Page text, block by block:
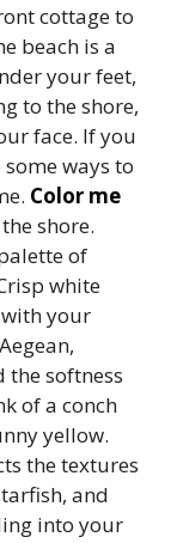
cottage to
beach is a
your feet,
to the shore,
face. If you
some ways to
Color me
shore.
of
white
your
the softness
of a conch
yellow.
the textures
and
into your